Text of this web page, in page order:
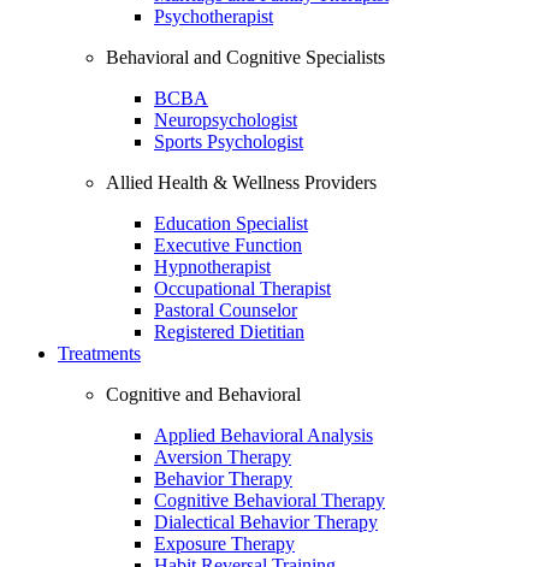
Psychotherapist
Behavioral and Cognitive Specialists
BCBA
Neuropsychologist
Sports Psychologist
Allied Health & Wellness Providers
Education Specialist
Executive Function
Hypnotherapist
Occupational Therapist
Pastoral Counselor
Registered Dietitian
Treatments
Cognitive and Behavioral
Applied Behavioral Analysis
Aversion Therapy
Behavior Therapy
Cognitive Behavioral Therapy
Dialectical Behavior Therapy
Exposure Therapy